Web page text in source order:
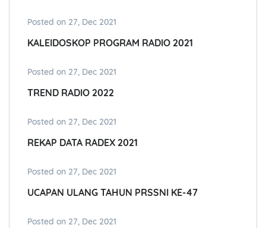
Posted on 27, Dec 2021
KALEIDOSKOP PROGRAM RADIO 2021
Posted on 27, Dec 2021
TREND RADIO 2022
Posted on 27, Dec 2021
REKAP DATA RADEX 2021
Posted on 27, Dec 2021
UCAPAN ULANG TAHUN PRSSNI KE-47
Posted on 27, Dec 2021